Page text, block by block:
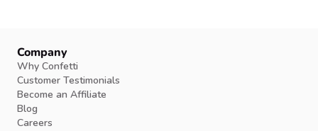
Company
Why Confetti
Customer Testimonials
Become an Affiliate
Blog
Careers